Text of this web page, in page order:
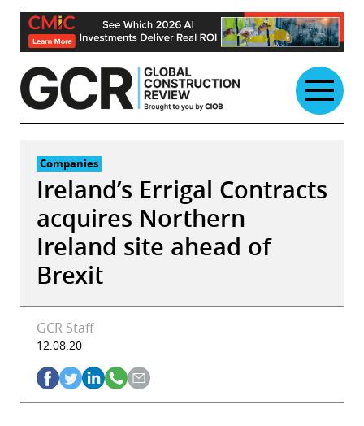
Skip
content
Companies
Ireland’s Errigal Contracts
acquires Northern
Ireland site ahead of
Brexit
GCR Staff
12.08.20